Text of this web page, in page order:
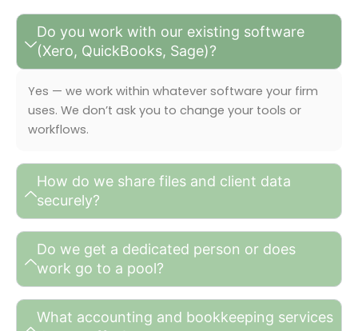
Do you work with our existing software
(Xero, QuickBooks, Sage)?
Yes — we work within whatever software your firm
uses. We don’t ask you to change your tools or
workflows.
How do we share files and client data
securely?
Do we get a dedicated person or does
work go to a pool?
What accounting and bookkeeping services